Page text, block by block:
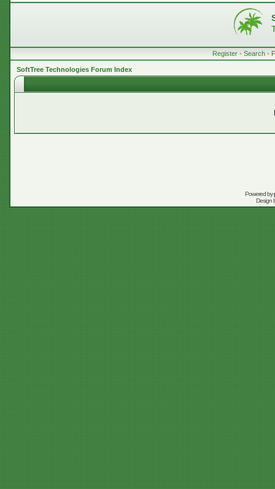
Register • Search •
SoftTree Technologies Forum Index
Powered by
Design